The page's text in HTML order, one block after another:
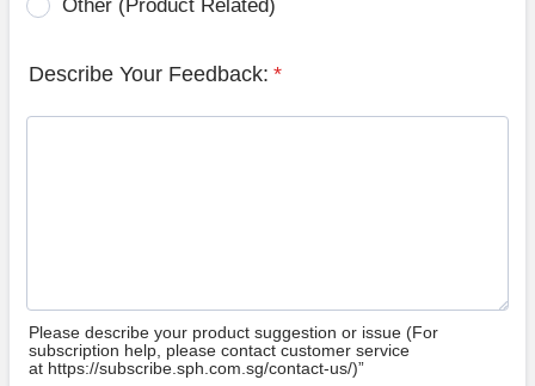
Other (Product Related)
Describe Your Feedback: *
Please describe your product suggestion or issue (For
subscription help, please contact customer service
at https://subscribe.sph.com.sg/contact-us/)”